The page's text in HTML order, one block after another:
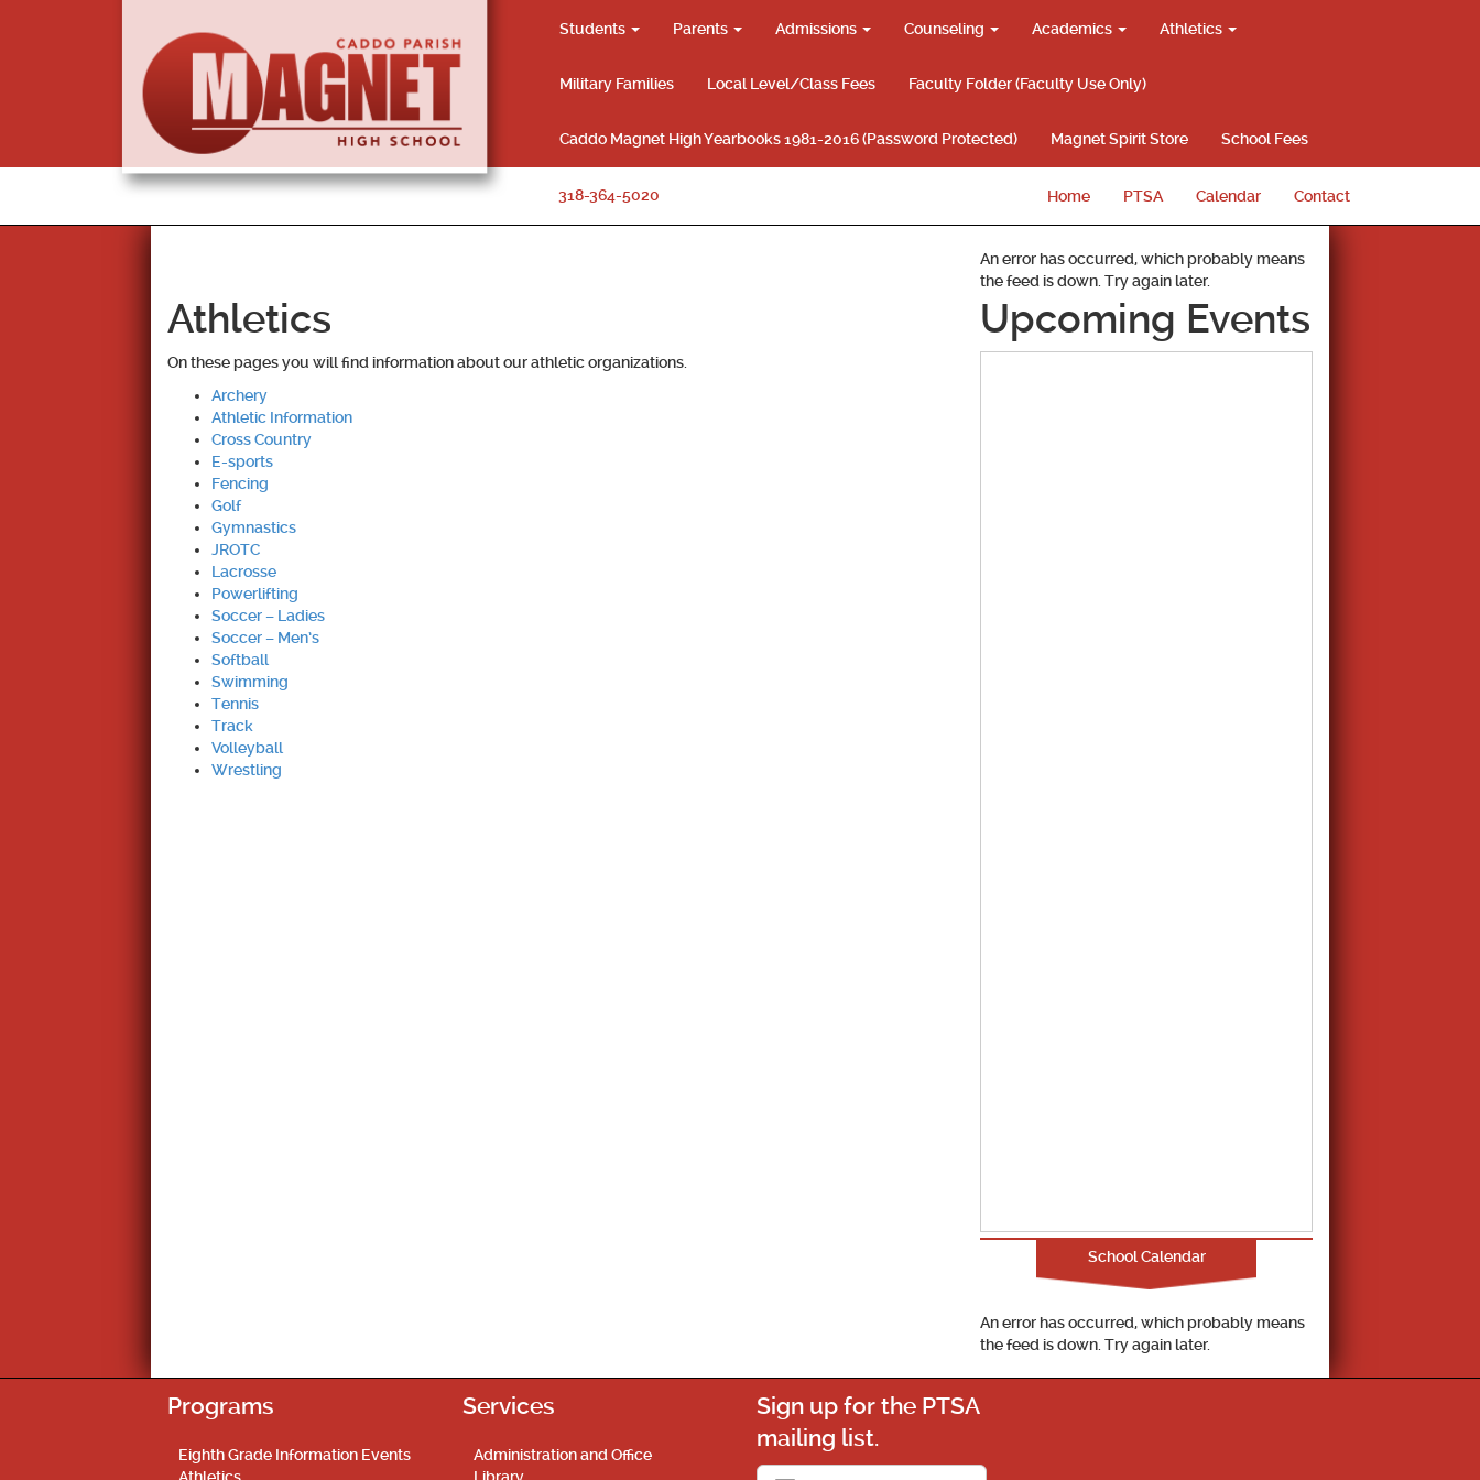
Students Parents Admissions Counseling Academics Athletics
Military Families Local Level/Class Fees Faculty Folder (Faculty Use Only)
Caddo Magnet High Yearbooks 1981-2016 (Password Protected) Magnet Spirit Store School Fees
318-364-5020 Home PTSA Calendar Contact
Athletics
On these pages you will find information about our athletic organizations.
Archery
Athletic Information
Cross Country
E-sports
Fencing
Golf
Gymnastics
JROTC
Lacrosse
Powerlifting
Soccer – Ladies
Soccer – Men’s
Softball
Swimming
Tennis
Track
Volleyball
Wrestling
An error has occurred, which probably means
the feed is down. Try again later.
Upcoming Events
School Calendar
An error has occurred, which probably means
the feed is down. Try again later.
Programs
Eighth Grade Information Events
Services
Administration and Office
Sign up for the PTSA
mailing list.